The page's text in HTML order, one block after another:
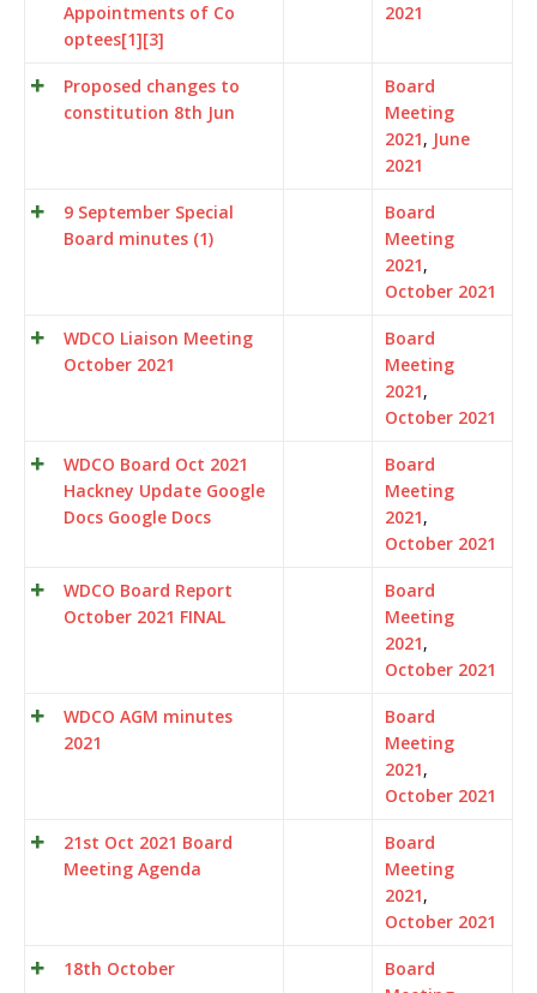
Appointments of Co
optees[1][3]
2021
Proposed changes to
constitution 8th Jun
Board
Meeting
2021, June
2021
9 September Special
Board minutes (1)
Board
Meeting
2021,
October 2021
WDCO Liaison Meeting
October 2021
Board
Meeting
2021,
October 2021
WDCO Board Oct 2021
Hackney Update Google
Docs Google Docs
Board
Meeting
2021,
October 2021
WDCO Board Report
October 2021 FINAL
Board
Meeting
2021,
October 2021
WDCO AGM minutes
2021
Board
Meeting
2021,
October 2021
21st Oct 2021 Board
Meeting Agenda
Board
Meeting
2021,
October 2021
18th October
Board